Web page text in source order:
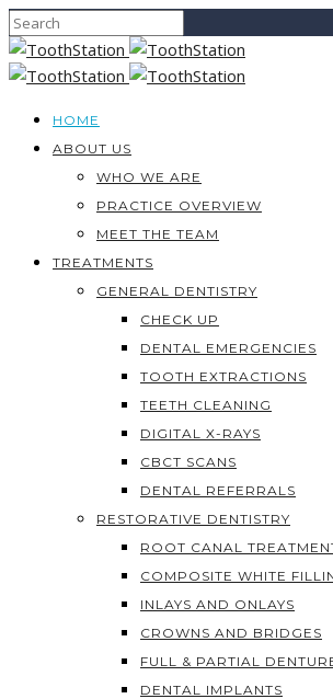
HOME
ABOUT US
WHO WE ARE
PRACTICE OVERVIEW
MEET THE TEAM
TREATMENTS
GENERAL DENTISTRY
CHECK UP
DENTAL EMERGENCIES
TOOTH EXTRACTIONS
TEETH CLEANING
DIGITAL X-RAYS
CBCT SCANS
DENTAL REFERRALS
RESTORATIVE DENTISTRY
ROOT CANAL
COMPOSITE WHITE
INLAYS AND ONLAYS
CROWNS AND BRIDGES
FULL & PARTIAL
DENTAL IMPLANTS